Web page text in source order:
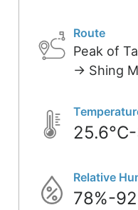
Route
Peak of
-> Shing
Relative
78%-